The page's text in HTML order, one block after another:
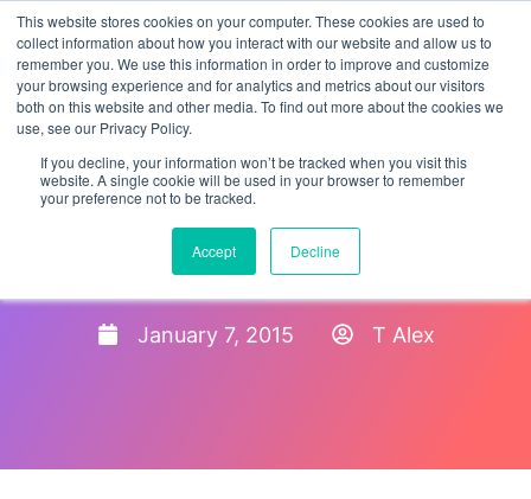
This website stores cookies on your computer. These cookies are used to
collect information about how you interact with our website and allow us to
remember you. We use this information in order to improve and customize
your browsing experience and for analytics and metrics about our visitors
both on this website and other media. To find out more about the cookies we
use, see our Privacy Policy.
If you decline, your information won’t be tracked when you visit this
website. A single cookie will be used in your browser to remember
your preference not to be tracked.
Accept Decline
Temporary Protected Status
Extended for El Salvador
January 7, 2015 T Alex